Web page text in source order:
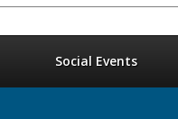
Social Events